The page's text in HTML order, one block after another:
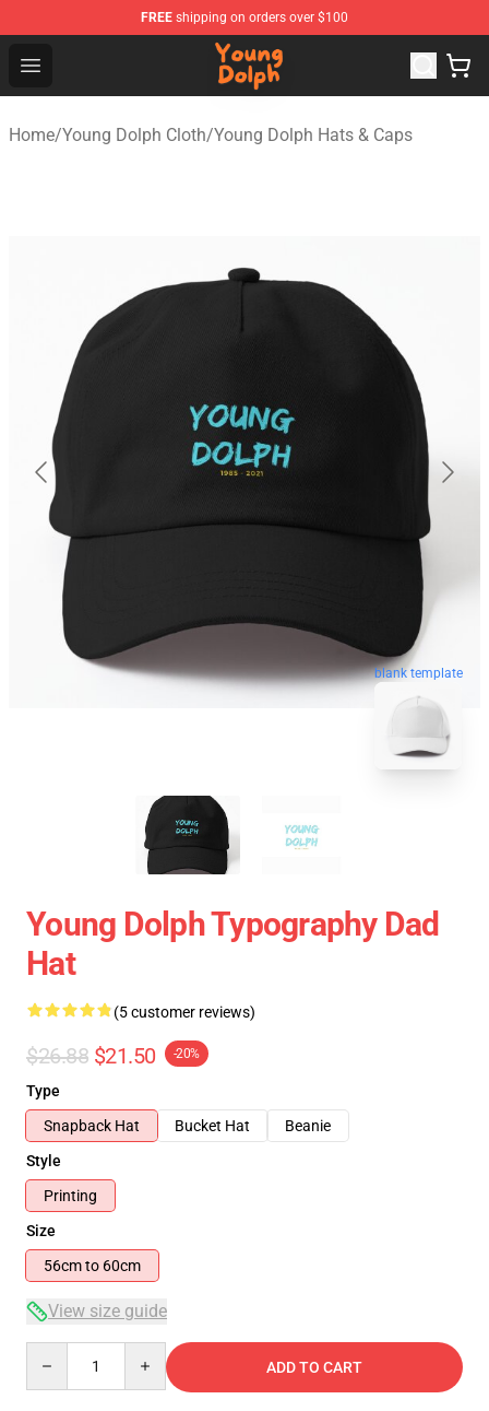
FREE shipping on orders over $100
Open menu
Young Dolph Shop - Official Young Dolph Merchandise
Home/Young Dolph Cloth/Young Dolph Hats & Caps
blank template
Young Dolph Typography Dad
Hat
(5 customer reviews)
$26.88 $21.50 -20%
Type
Snapback Hat
Bucket Hat
Beanie
Style
Printing
Size
56cm to 60cm
View size guide
ADD TO CART